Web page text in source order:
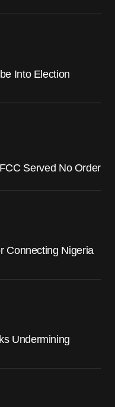
Into Election
Served No Order
Connecting Nigeria
Undermining